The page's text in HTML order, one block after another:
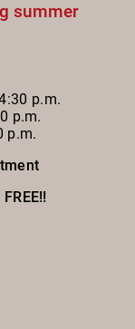
summer
p.m.
p.m.
p.m.